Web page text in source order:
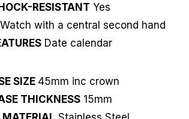
RESISTANT Yes
Watch with a central second hand
Date calendar
SIZE 45mm inc crown
THICKNESS15mm